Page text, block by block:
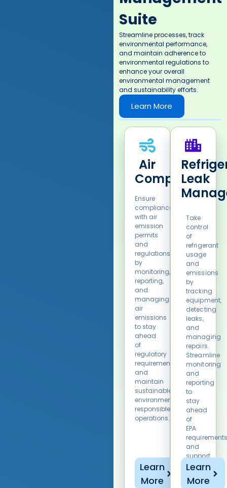
Suite
Streamline processes, track
environmental performance,
and maintain adherence to
environmental regulations to
enhance your overall
environmental management
and sustainability efforts.​
Learn More
Air
Compliance​
Ensure
compliance
with air
emission
permits
and
regulations
by
monitoring,
reporting,
and
managing
air
emissions
to stay
ahead
of
regulatory
requirements
and
maintain
sustainable,
environmentally
responsible
operations.
Learn
More
Leak
Take
control
of
refrigerant
usage
and
emissions
by
tracking
equipment,
detecting
leaks,
and
managing
repairs.
Streamline
monitoring
and
reporting
to
stay
ahead
of
EPA
and
support
sustainable
operations.
Learn
More